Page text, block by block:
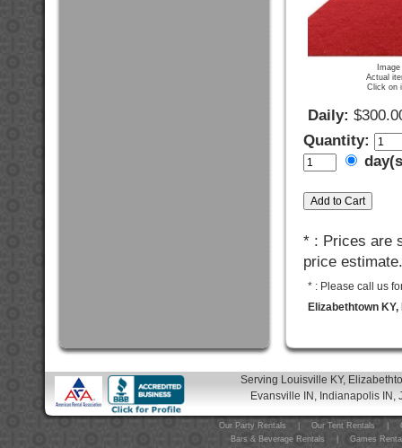
Actual
Click on
Daily:
Quantity:
* : Prices are
price estimate.
* : Please call us
Elizabethtown
Serving Louisville KY,
Evansville IN, Indianapolis IN,
Our Party Rentals Our Tent Rentals
Bars & Beverage Rentals
Games